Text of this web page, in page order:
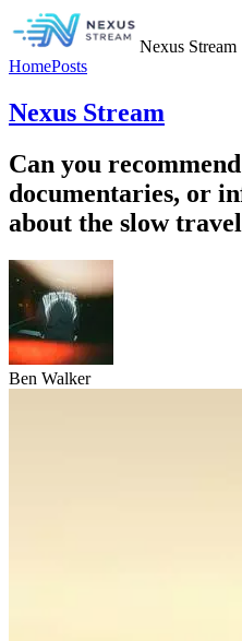
Nexus Stream
HomePosts
Nexus Stream
Can you
documentaries, or
about the slow
Ben Walker